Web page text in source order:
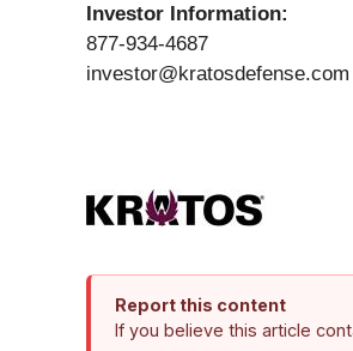
Investor Information:
877-934-4687
investor@kratosdefense.com
Report this content
If you believe this article